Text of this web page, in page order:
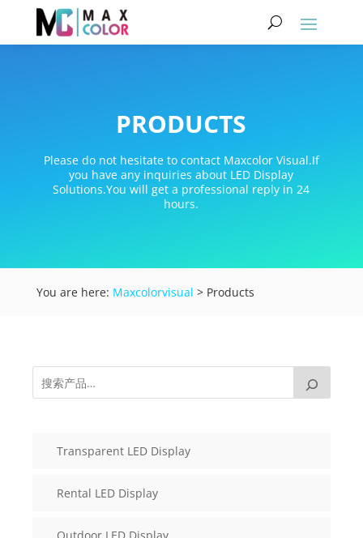
PRODUCTS
Please do not hesitate to contact Maxcolor Visual.If
you have any inquiries about LED Display
Solutions.You will get a professional reply in 24
hours.
You are here: Maxcolorvisual > Products
Transparent LED Display
Rental LED Display